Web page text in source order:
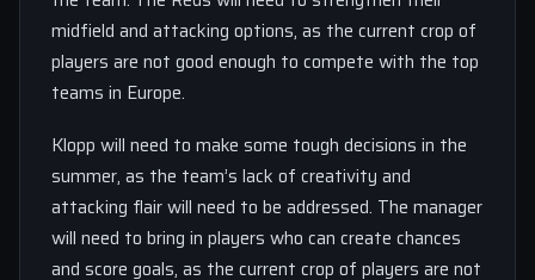
midfield and attacking options, as the current crop of
players are not good enough to compete with the top
teams in Europe.
Klopp will need to make some tough decisions in the
summer, as the team’s lack of creativity and
attacking flair will need to be addressed. The manager
will need to bring in players who can create chances
and score goals, as the current crop of players are not